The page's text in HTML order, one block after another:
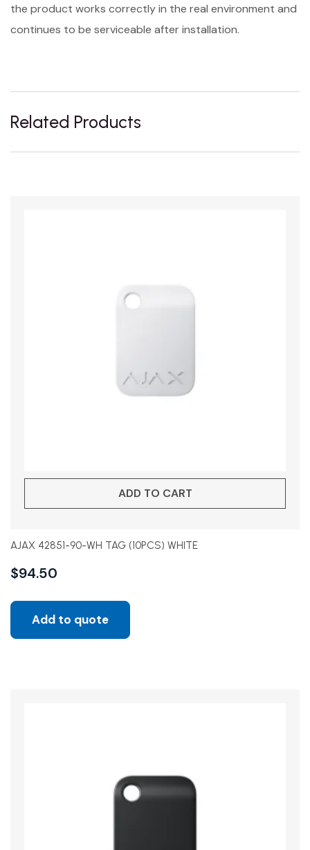
the product works correctly in the real environment and
continues to be serviceable after installation.
Related Products
ADD TO CART
AJAX 42851-90-WH TAG (10PCS) WHITE
$94.50
Add to quote